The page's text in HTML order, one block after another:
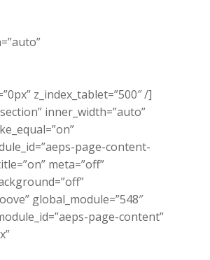
z_index_tablet=”500″ /]
inner_width=”auto”
page-content-
meta=”off”
global_module=”548″
page-content”